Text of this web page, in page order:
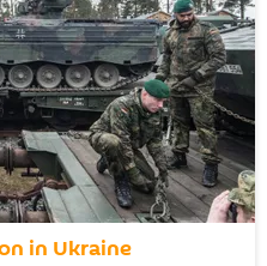
in Ukraine